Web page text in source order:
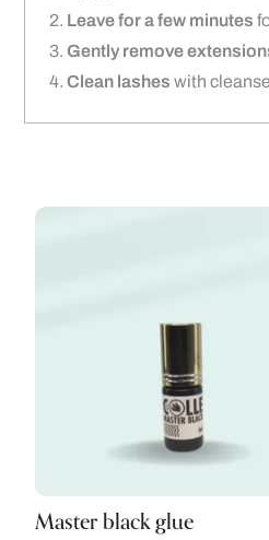
Leave for a few minutes
Gently remove
Clean lashes with
Master black glue